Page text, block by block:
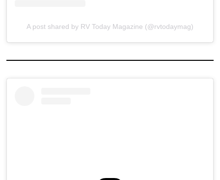
A post shared by RV Today Magazine (@rvtodaymag)